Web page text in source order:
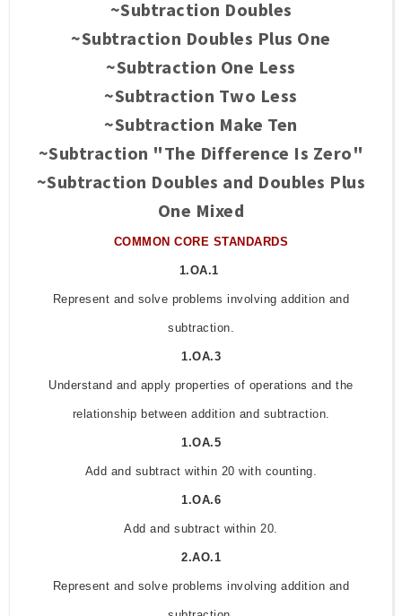
~Subtraction Doubles
~Subtraction Doubles Plus One
~Subtraction One Less
~Subtraction Two Less
~Subtraction Make Ten
~Subtraction "The Difference Is Zero"
~Subtraction Doubles and Doubles Plus
One Mixed
COMMON CORE STANDARDS
1.OA.1
Represent and solve problems involving addition and
subtraction.
1.OA.3
Understand and apply properties of operations and the
relationship between addition and subtraction.
1.OA.5
Add and subtract within 20 with counting.
1.OA.6
Add and subtract within 20.
2.AO.1
Represent and solve problems involving addition and